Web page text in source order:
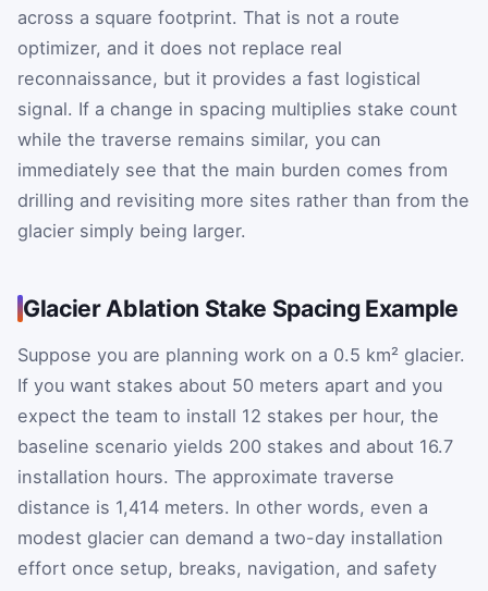
across a square footprint. That is not a route
optimizer, and it does not replace real
reconnaissance, but it provides a fast logistical
signal. If a change in spacing multiplies stake count
while the traverse remains similar, you can
immediately see that the main burden comes from
drilling and revisiting more sites rather than from the
glacier simply being larger.
Glacier Ablation Stake Spacing Example
Suppose you are planning work on a 0.5 km² glacier.
If you want stakes about 50 meters apart and you
expect the team to install 12 stakes per hour, the
baseline scenario yields 200 stakes and about 16.7
installation hours. The approximate traverse
distance is 1,414 meters. In other words, even a
modest glacier can demand a two-day installation
effort once setup, breaks, navigation, and safety